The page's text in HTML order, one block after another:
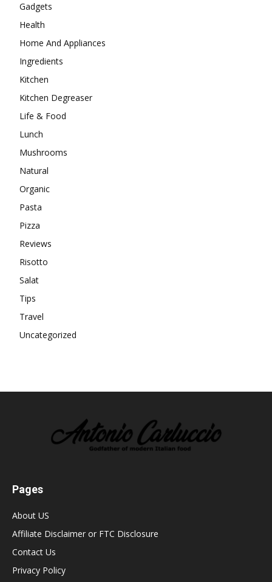
Gadgets
Health
Home And Appliances
Ingredients
Kitchen
Kitchen Degreaser
Life & Food
Lunch
Mushrooms
Natural
Organic
Pasta
Pizza
Reviews
Risotto
Salat
Tips
Travel
Uncategorized
Pages
About US
Affiliate Disclaimer or FTC Disclosure
Contact Us
Privacy Policy